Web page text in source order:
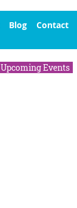
Blog Contact
Upcoming Events